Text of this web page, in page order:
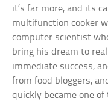
it’s far more, and its
multifunction cooker
computer scientist
bring his dream to
immediate success,
from food bloggers,
quickly became one